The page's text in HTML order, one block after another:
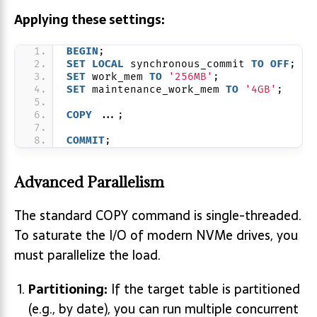
Applying these settings:
BEGIN ;
SET LOCAL synchronous_commit TO OFF ;
SET work_mem TO '256MB' ;
SET maintenance_work_mem TO '4GB' ;
COPY ...;
COMMIT;
Advanced Parallelism
The standard COPY command is single-threaded.
To saturate the I/O of modern NVMe drives, you
must parallelize the load.
Partitioning: If the target table is partitioned
(e.g., by date), you can run multiple concurrent